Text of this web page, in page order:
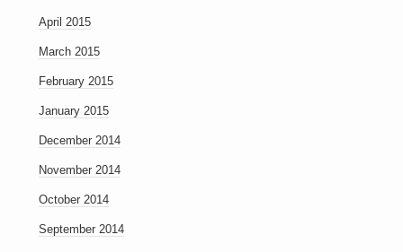
April 2015
March 2015
February 2015
January 2015
December 2014
November 2014
October 2014
September 2014